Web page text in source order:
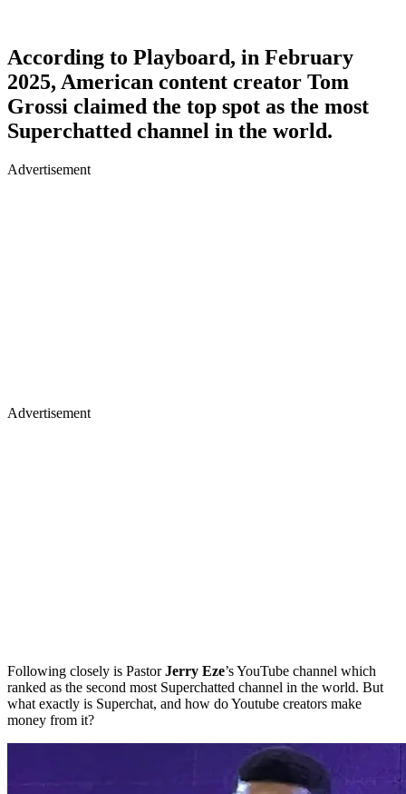
According to Playboard, in February
2025, American content creator Tom
Grossi claimed the top spot as the most
Superchatted channel in the world.
Advertisement
Advertisement
Following closely is PastorJerry Eze’s YouTube channel which
ranked as the second most Superchatted channel in the world. But
what exactly is Superchat, and how do Youtube creators make
money from it?